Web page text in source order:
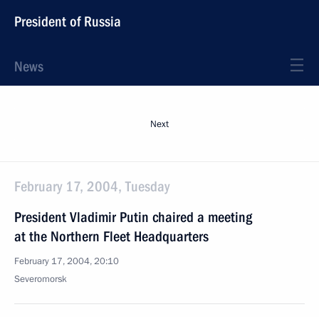
President of Russia
News
Next
February 17, 2004, Tuesday
President Vladimir Putin chaired a meeting
at the Northern Fleet Headquarters
February 17, 2004, 20:10
Severomorsk